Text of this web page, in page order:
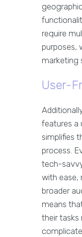
require
purposes,
marketing
User-
features a
simplifies
process.
tech-
with ease,
broader
means
their tasks